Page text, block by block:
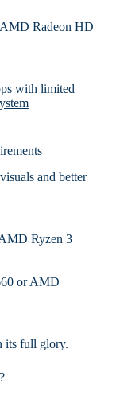
Radeon HD
with limited
and better
Ryzen 3
or AMD
its full glory.